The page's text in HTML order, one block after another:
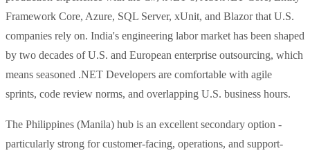
Framework Core, Azure, SQL Server, xUnit, and Blazor that U.S.
companies rely on. India's engineering labor market has been shaped
by two decades of U.S. and European enterprise outsourcing, which
means seasoned .NET Developers are comfortable with agile
sprints, code review norms, and overlapping U.S. business hours.
The Philippines (Manila) hub is an excellent secondary option -
particularly strong for customer-facing, operations, and support-